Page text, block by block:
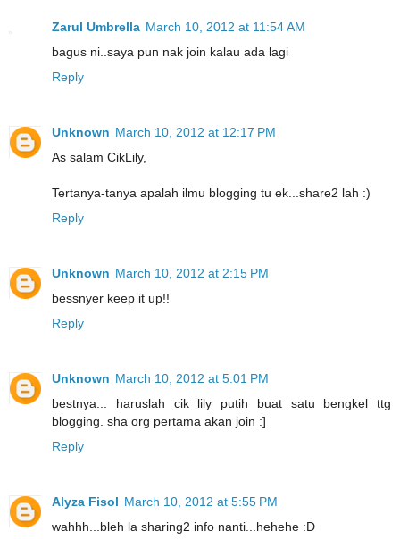
Zarul Umbrella March 10, 2012 at 11:54 AM
bagus ni..saya pun nak join kalau ada lagi
Reply
Unknown March 10, 2012 at 12:17 PM
As salam CikLily,
Tertanya-tanya apalah ilmu blogging tu ek...share2 lah :)
Reply
Unknown March 10, 2012 at 2:15 PM
bessnyer keep it up!!
Reply
Unknown March 10, 2012 at 5:01 PM
bestnya... haruslah cik lily putih buat satu bengkel ttg
blogging. sha org pertama akan join :]
Reply
Alyza Fisol March 10, 2012 at 5:55 PM
wahhh...bleh la sharing2 info nanti...hehehe :D